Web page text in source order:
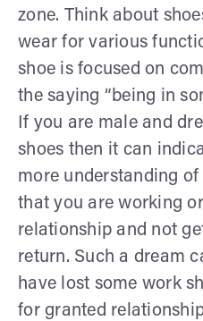
zone. Think about
wear for various
shoe is focused on
the saying “being in
If you are male and
shoes then it can
more understanding
that you are working
relationship and not
return. Such a dream
have lost some work
for granted